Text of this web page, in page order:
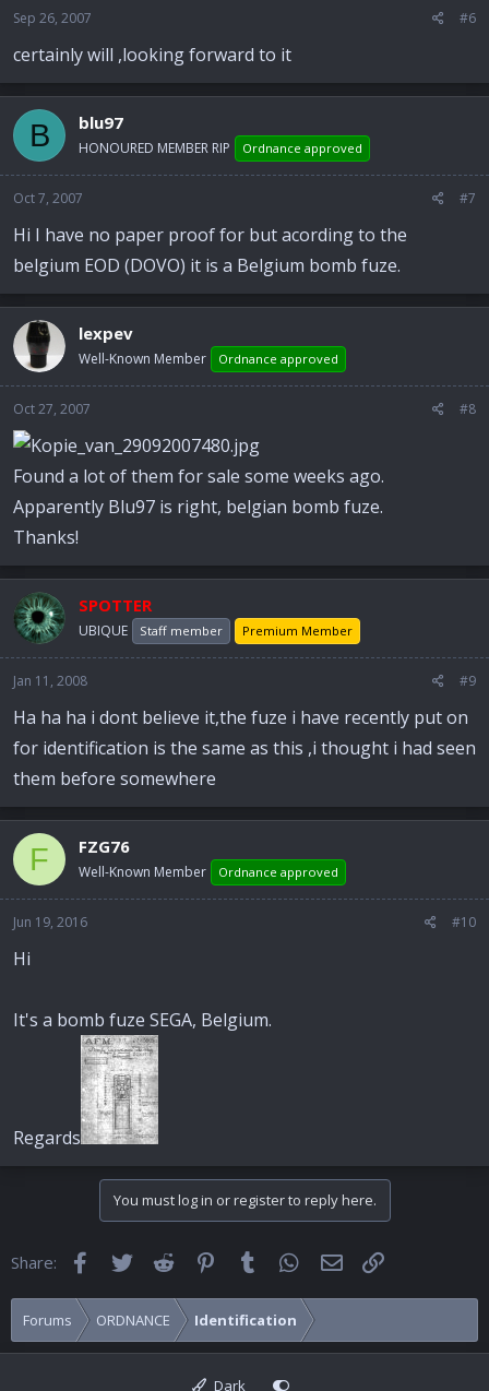
Sep 26, 2007 #6
certainly will ,looking forward to it
B blu97
HONOURED MEMBER RIP Ordnance approved
Oct 7, 2007 #7
Hi I have no paper proof for but acording to the
belgium EOD (DOVO) it is a Belgium bomb fuze.
lexpev
Well-Known Member Ordnance approved
Oct 27, 2007 #8
Found a lot of them for sale some weeks ago.
Apparently Blu97 is right, belgian bomb fuze.
Thanks!
SPOTTER
UBIQUE Staff member Premium Member
Jan 11, 2008 #9
Ha ha ha i dont believe it,the fuze i have recently put on
for identification is the same as this ,i thought i had seen
them before somewhere
F FZG76
Well-Known Member Ordnance approved
Jun 19, 2016 #10
Hi
It's a bomb fuze SEGA, Belgium.
Regards
You must log in or register to reply here.
Share: FacebookTwitter Reddit Pinterest
Tumblr WhatsApp
Email
Forums ORDNANCE Identification
Dark